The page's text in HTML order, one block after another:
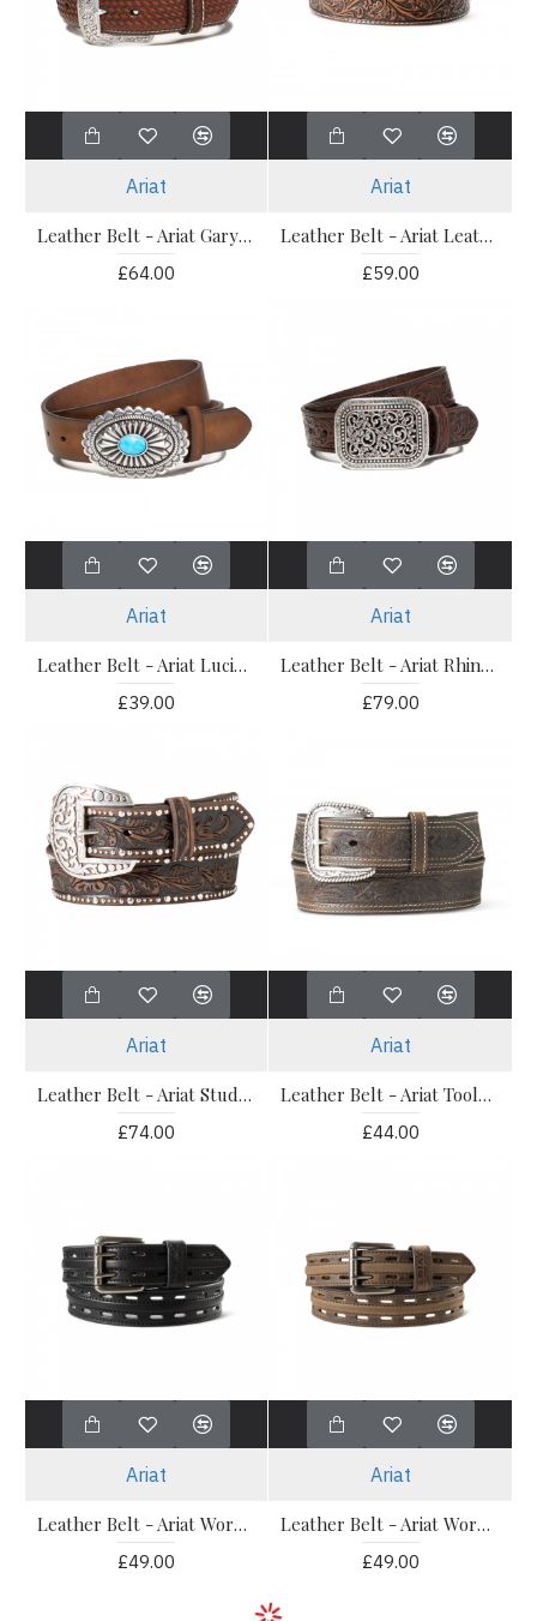
Ariat
Leather Belt - Ariat Gary Belt
£64.00
Ariat
Leather Belt - Ariat Leather Cow Buckle Belt
£59.00
Ariat
Leather Belt - Ariat Lucinda Belt
£39.00
Ariat
Leather Belt - Ariat Rhinestone Filigree
£79.00
Ariat
Leather Belt - Ariat Studded Tooled Embossed
£74.00
Ariat
Leather Belt - Ariat Tooled Double Stitched Belt
£44.00
Ariat
Leather Belt - Ariat Work Double Prong Black
£49.00
Ariat
Leather Belt - Ariat Work Double Prong Brown
£49.00